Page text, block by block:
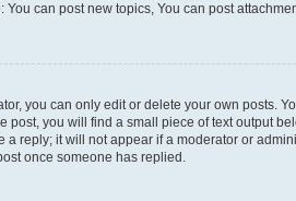
can post new topics, You can post
you can only edit or delete your own posts.
post, you will find a small piece of text output
reply; it will not appear if a moderator or
once someone has replied.